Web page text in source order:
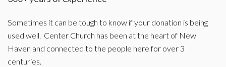
Sometimes it can be tough to know if your donation is being
used well. Center Church has been at the heart of New
Haven and connected to the people here for over 3
centuries.